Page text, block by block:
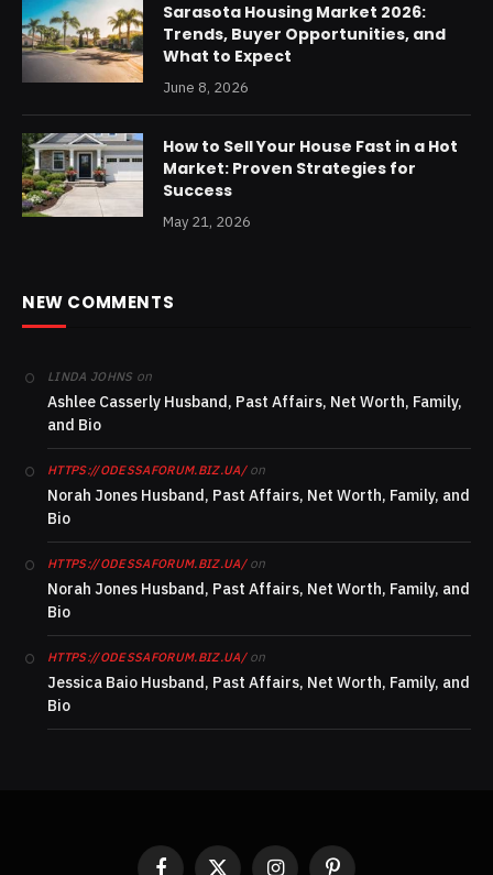
Sarasota Housing Market 2026:
Trends, Buyer Opportunities, and
What to Expect
June 8, 2026
How to Sell Your House Fast in a Hot
Market: Proven Strategies for
Success
May 21, 2026
NEW COMMENTS
LINDA JOHNS on
Ashlee Casserly Husband, Past Affairs, Net Worth, Family,
and Bio
HTTPS://ODESSAFORUM.BIZ.UA/on
Norah Jones Husband, Past Affairs, Net Worth, Family, and
Bio
HTTPS://ODESSAFORUM.BIZ.UA/on
Norah Jones Husband, Past Affairs, Net Worth, Family, and
Bio
HTTPS://ODESSAFORUM.BIZ.UA/on
Jessica Baio Husband, Past Affairs, Net Worth, Family, and
Bio